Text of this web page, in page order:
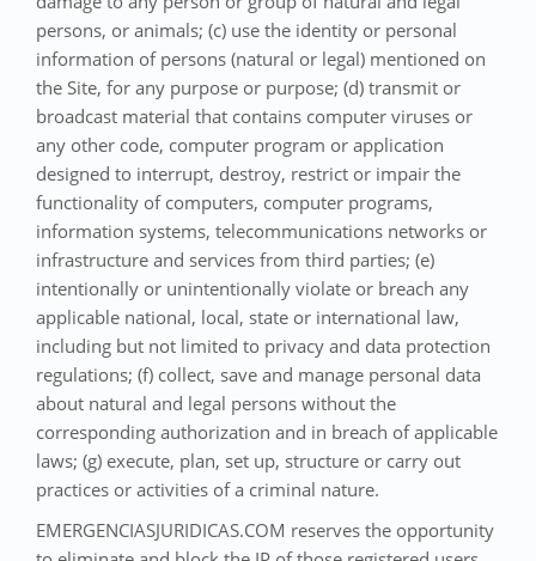
persons, or animals; (c) use the identity or personal
information of persons (natural or legal) mentioned on
the Site, for any purpose or purpose; (d) transmit or
broadcast material that contains computer viruses or
any other code, computer program or application
designed to interrupt, destroy, restrict or impair the
functionality of computers, computer programs,
information systems, telecommunications networks or
infrastructure and services from third parties; (e)
intentionally or unintentionally violate or breach any
applicable national, local, state or international law,
including but not limited to privacy and data protection
regulations; (f) collect, save and manage personal data
about natural and legal persons without the
corresponding authorization and in breach of applicable
laws; (g) execute, plan, set up, structure or carry out
practices or activities of a criminal nature.
EMERGENCIASJURIDICAS.COM reserves the opportunity